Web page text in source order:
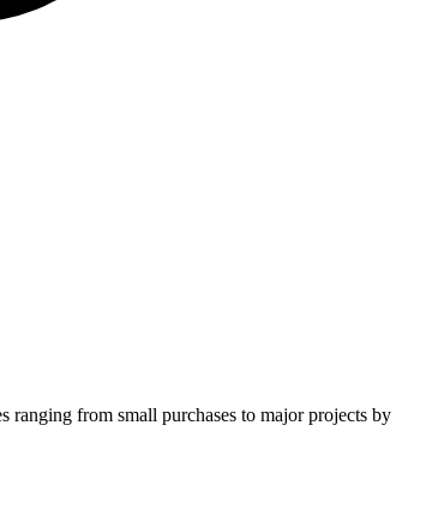
ranging from small purchases to major projects by